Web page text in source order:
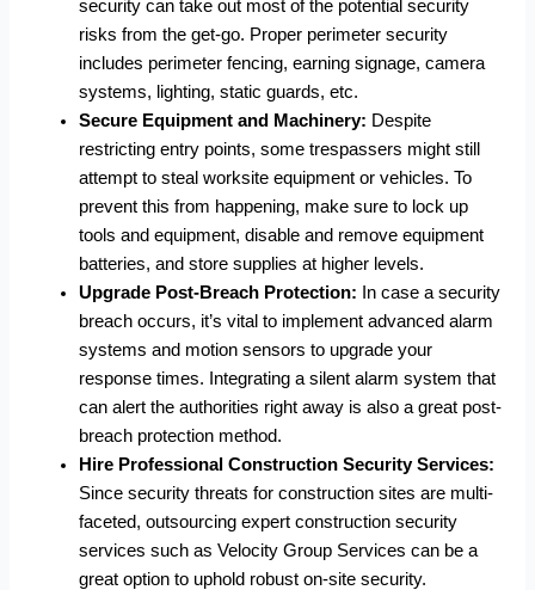
security can take out most of the potential security
risks from the get-go. Proper perimeter security
includes perimeter fencing, earning signage, camera
systems, lighting, static guards, etc.
Secure Equipment and Machinery: Despite
restricting entry points, some trespassers might still
attempt to steal worksite equipment or vehicles. To
prevent this from happening, make sure to lock up
tools and equipment, disable and remove equipment
batteries, and store supplies at higher levels.
Upgrade Post-Breach Protection: In case a security
breach occurs, it’s vital to implement advanced alarm
systems and motion sensors to upgrade your
response times. Integrating a silent alarm system that
can alert the authorities right away is also a great post-
breach protection method.
Hire Professional Construction Security Services:
Since security threats for construction sites are multi-
faceted,outsourcing expert construction security
services such as Velocity Group Services can be a
great option to uphold robust on-site security.